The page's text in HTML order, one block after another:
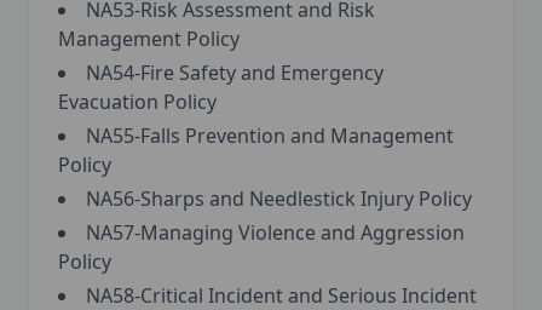
NA53-Risk Assessment and Risk
Management Policy
NA54-Fire Safety and Emergency
Evacuation Policy
NA55-Falls Prevention and Management
Policy
NA56-Sharps and Needlestick Injury Policy
NA57-Managing Violence and Aggression
Policy
NA58-Critical Incident and Serious Incident